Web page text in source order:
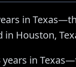
in
Houston,
years in